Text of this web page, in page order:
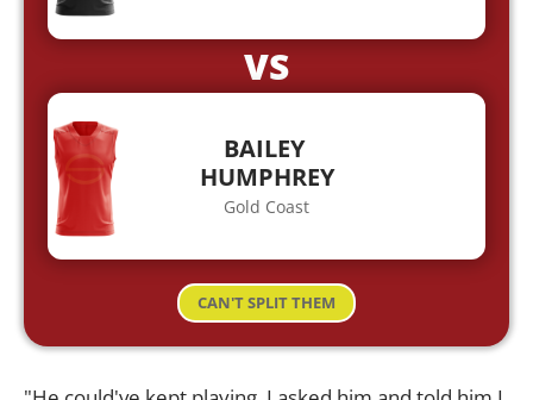
VS
BAILEY
HUMPHREY
Gold Coast
CAN'T SPLIT THEM